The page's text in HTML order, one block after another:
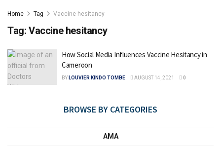
Home Tag Vaccine hesitancy
Tag: Vaccine hesitancy
How Social Media Influences Vaccine Hesitancy in
Cameroon
BY LOUVIER KINDO TOMBE AUGUST 14, 2021 0
BROWSE BY CATEGORIES
AMA